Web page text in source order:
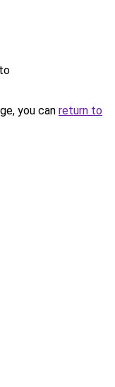
you can return to